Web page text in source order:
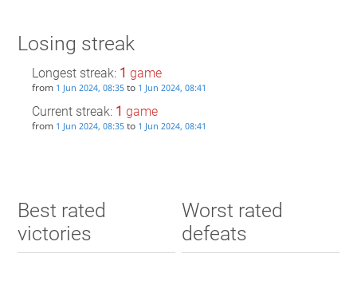
Losing streak
Longest streak: 1 game
from 1 Jun 2024, 08:35to 1 Jun 2024, 08:41
Current streak: 1 game
from 1 Jun 2024, 08:35to 1 Jun 2024, 08:41
Best rated
victories
Worst rated
defeats